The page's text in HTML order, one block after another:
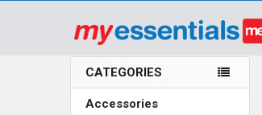
Sidebar
CATEGORIES
Accessories